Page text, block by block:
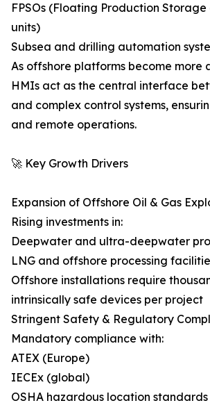
FPSOs (Floating Production
units)
Subsea and drilling automation
As offshore platforms become more
HMIs act as the central interface
and complex control systems,
and remote operations.
🚀 Key Growth Drivers
Expansion of Offshore Oil & Gas
Rising investments in:
Deepwater and ultra-deepwater
LNG and offshore processing
Offshore installations require
intrinsically safe devices per project
Stringent Safety & Regulatory
Mandatory compliance with:
ATEX (Europe)
IECEx (global)
OSHA hazardous location standards